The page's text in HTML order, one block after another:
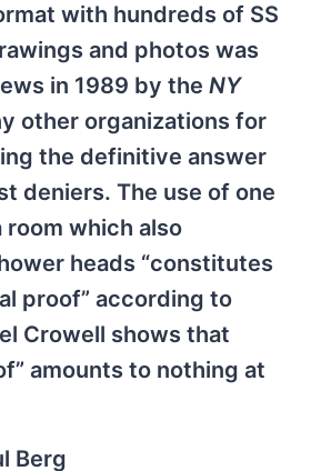
with hundreds of SS
and photos was
in 1989 by the NY
other organizations for
the definitive answer
deniers. The use of one
which also
heads “constitutes
proof” according to
Crowell shows that
amounts to nothing at
Berg